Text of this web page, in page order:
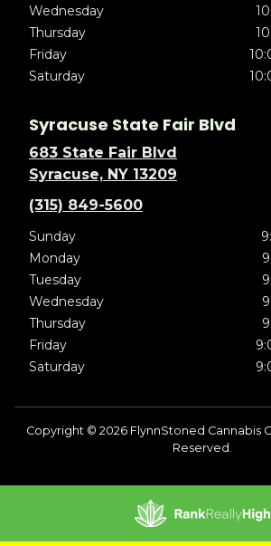
Wednesday
Thursday
Friday
Saturday
Syracuse State Fair Blvd
683 State Fair Blvd
Syracuse, NY 13209
(315) 849-5600
Sunday
Monday
Tuesday
Wednesday
Thursday
Friday
Saturday
Copyright © 2026 FlynnStoned Cannabis
Reserved.